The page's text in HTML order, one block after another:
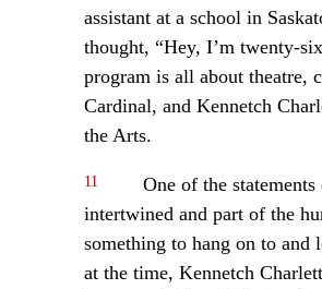
assistant at a school in
thought, “Hey, I’m twenty-
program is all about theatre,
Cardinal, and Kennetch
the Arts.
11
One of the
intertwined and part of the
something to hang on to
at the time, Kennetch